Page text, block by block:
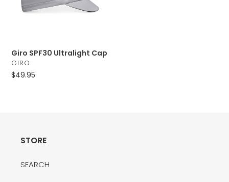
Giro SPF30 Ultralight Cap
VENDOR
GIRO
Regular
$49.95
STORE
SEARCH